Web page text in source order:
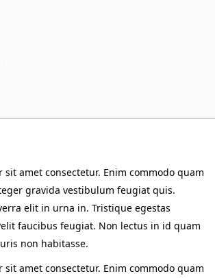
sit amet consectetur. Enim commodo quam
gravida vestibulum feugiat quis.
elit in urna in. Tristique egestas
faucibus feugiat. Non lectus in id quam
non habitasse.
sit amet consectetur. Enim commodo quam